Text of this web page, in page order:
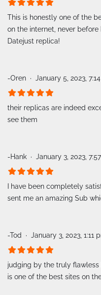
This is honestly one of the
on the internet, never
Datejust replica!
-Oren January 5, 2023,
their replicas are indeed
see them
-Hank January 3, 2023,
I have been completely
sent me an amazing Sub
-Tod January 3, 2023, 1:11
judging by the truly flawless
is one of the best sites on